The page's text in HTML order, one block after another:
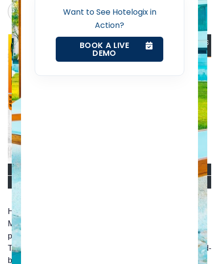
Want to See Hotelogix in
Action?
BOOK A LIVE
DEMO
Web Booking Engine
Contact Us
Request a Demo
Grok
Hotelogix, a leading cloud-based Hotel Property
Management System provider has announced its
participation in
The company aims to showcase its enterprise grade cloud-
based Hotel Property Management System along with the